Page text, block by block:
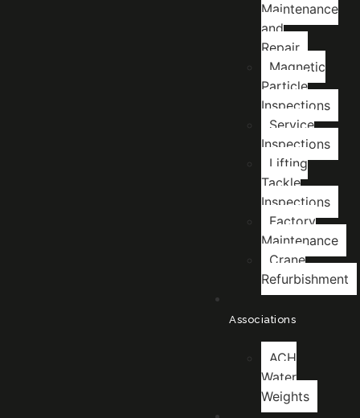
Maintenance
and
Repair
Magnetic
Particle
Inspections
Service
Inspections
Lifting
Tackle
Inspections
Factory
Maintenance
Crane
Refurbishment
Associations
ACH
Water
Weights